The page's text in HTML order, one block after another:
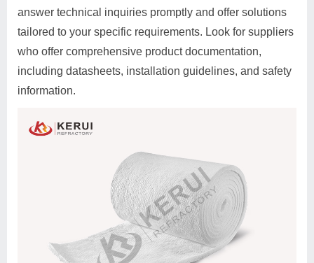
answer technical inquiries promptly and offer solutions
tailored to your specific requirements. Look for suppliers
who offer comprehensive product documentation,
including datasheets, installation guidelines, and safety
information.